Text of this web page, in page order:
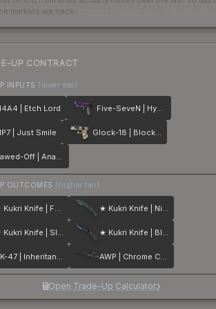
markets we track.
UP CONTRACT
INPUTS (lower tier)
| Etch Lord Five-SeveN | Hybrid
| Just Smile Glock-18 | Block-18
Sawed-Off | Analog Input
OUTCOMES (higher tier)
★ Kukri Knife | Fade ★ Kukri Knife | Night Stripe
★ Kukri Knife | Slaughter ★ Kukri Knife | Blue Steel
AK-47 | Inheritance AWP | Chrome Cannon
Open Trade-Up Calculator